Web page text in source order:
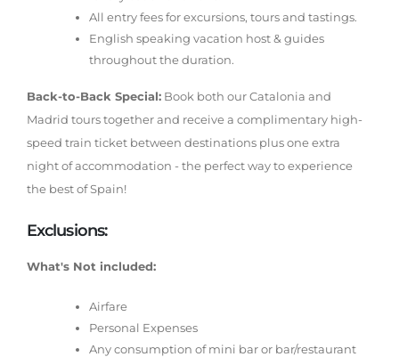
All entry fees for excursions, tours and tastings.
English speaking vacation host & guides
throughout the duration.
Back-to-Back Special: Book both our Catalonia and
Madrid tours together and receive a complimentary high-
speed train ticket between destinations plus one extra
night of accommodation - the perfect way to experience
the best of Spain!
Exclusions:
What's Not included:
Airfare
Personal Expenses
Any consumption of mini bar or bar/restaurant